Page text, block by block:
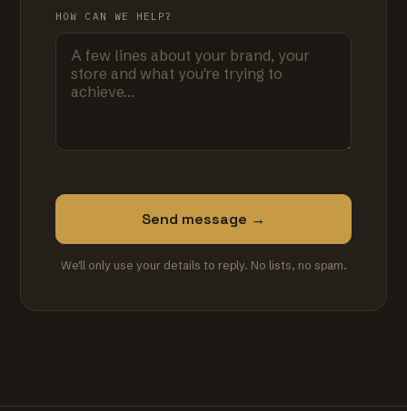
HOW CAN WE HELP?
Send message →
We'll only use your details to reply. No lists, no spam.